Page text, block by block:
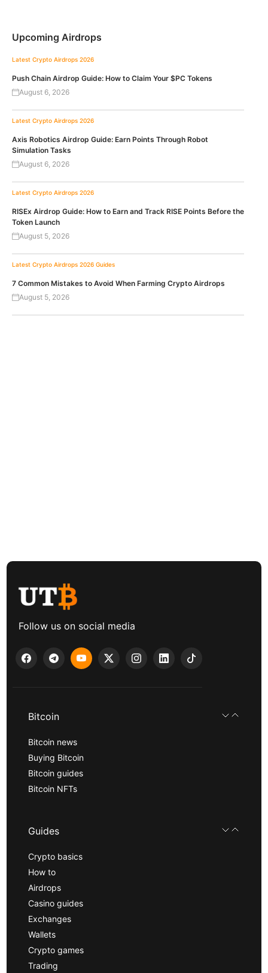
Upcoming Airdrops
Latest Crypto Airdrops 2026
Push Chain Airdrop Guide: How to Claim Your $PC Tokens
August 6, 2026
Latest Crypto Airdrops 2026
Axis Robotics Airdrop Guide: Earn Points Through Robot
Simulation Tasks
August 6, 2026
Latest Crypto Airdrops 2026
RISEx Airdrop Guide: How to Earn and Track RISE Points Before the
Token Launch
August 5, 2026
Latest Crypto Airdrops 2026 Guides
7 Common Mistakes to Avoid When Farming Crypto Airdrops
August 5, 2026
Follow us on social media
Bitcoin
Bitcoin news
Buying Bitcoin
Bitcoin guides
Bitcoin NFTs
Guides
Crypto basics
How to
Airdrops
Casino guides
Exchanges
Wallets
Crypto games
Trading